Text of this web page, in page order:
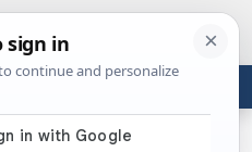
ABOUT
Show